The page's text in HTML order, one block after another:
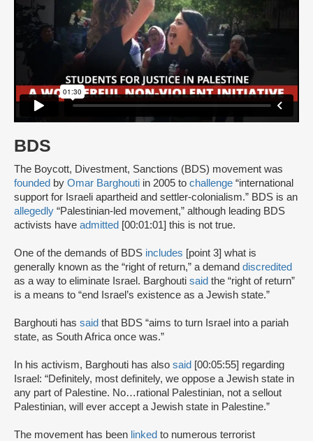
BDS
The Boycott, Divestment, Sanctions (BDS) movement was
founded by Omar Barghouti in 2005 to challenge “international
support for Israeli apartheid and settler-colonialism.” BDS is an
allegedly “Palestinian-led movement,” although leading BDS
activists have admitted [00:01:01] this is not true.
One of the demands of BDS includes [point 3] what is
generally known as the “right of return,” a demand discredited
as a way to eliminate Israel. Barghouti said the “right of return”
is a means to “end Israel’s existence as a Jewish state.”
Barghouti has said that BDS “aims to turn Israel into a pariah
state, as South Africa once was.”
In his activism, Barghouti has also said [00:05:55] regarding
Israel: “Definitely, most definitely, we oppose a Jewish state in
any part of Palestine. No…rational Palestinian, not a sellout
Palestinian, will ever accept a Jewish state in Palestine.”
The movement has been linked to numerous terrorist